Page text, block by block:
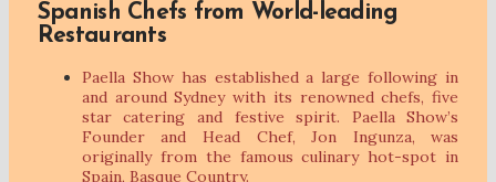
Spanish Chefs from World-leading
Restaurants
Paella Show has established a large following in
and around Sydney with its renowned chefs, five
star catering and festive spirit. Paella Show’s
Founder and Head Chef, Jon Ingunza, was
originally from the famous culinary hot-spot in
Spain, Basque Country.